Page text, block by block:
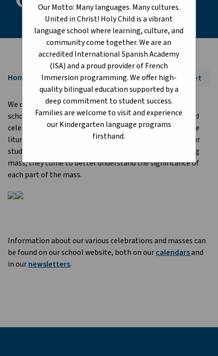
Our Motto: Many languages. Many cultures.
United in Christ! Holy Child is a vibrant
language school where learning, culture, and
community come together. We are an
accredited International Spanish Academy
(ISA) and a proud provider of French
Immersion programming. We offer high-
quality bilingual education supported by a
deep commitment to student success.
Families are welcome to visit and experience
our Kindergarten language programs
firsthand.
Home chevron_right Font Size: A+ A- Reset
We celebrate important liturgical dates throughout our
school year. Masses take place at St. Joseph's Basilica and
celebrations take place at school. Every year we begin the
liturgical school year with a "teaching mass" for all of our
students. By having our students participate in a teaching
mass, they come to better understand the significance of
each part of the mass.
Information about our various celebrations and masses can
be found on our school website, both on ourcalendarsand
in ournewsletters.